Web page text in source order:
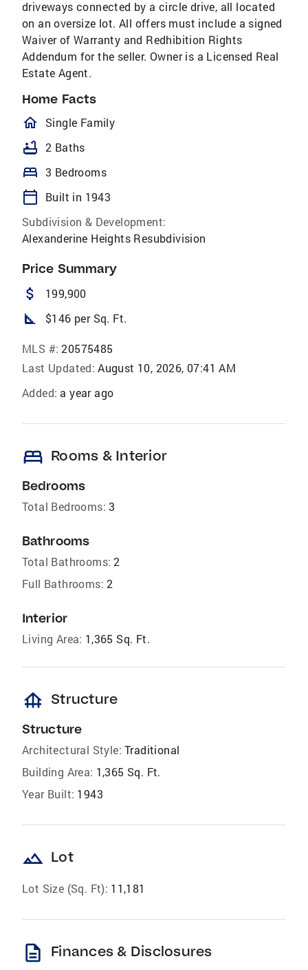
driveways connected by a circle drive, all located
on an oversize lot. All offers must include a signed
Waiver of Warranty and Redhibition Rights
Addendum for the seller. Owner is a Licensed Real
Estate Agent.
Home Facts
homeOutlined
Single Family
bathtub 2 Baths
bed 3 Bedrooms
calendar_today
Built in 1943
Subdivision & Development:
Alexanderine Heights Resubdivision
Price Summary
attach_money 199,900
square_foot $146 per Sq. Ft.
MLS #: 20575485
Last Updated: August 10, 2026, 07:41 AM
Added: a year ago
bed Rooms & Interior
Bedrooms
Total Bedrooms: 3
Bathrooms
Total Bathrooms: 2
Full Bathrooms: 2
Interior
Living Area: 1,365 Sq. Ft.
foundation Structure
Structure
Architectural Style: Traditional
Building Area: 1,365 Sq. Ft.
Year Built: 1943
landscape Lot
Lot Size (Sq. Ft): 11,181
description Finances & Disclosures